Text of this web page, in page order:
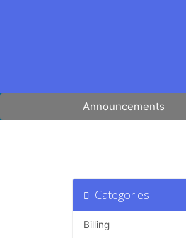
Announcements
Categories
Billing